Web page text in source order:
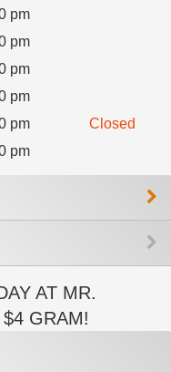
pm
pm
pm
pm
pm
Closed
pm
AT MR.
GRAM!